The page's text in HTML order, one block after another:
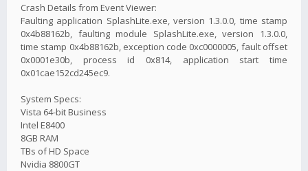
Crash Details from Event Viewer:
Faulting application SplashLite.exe, version 1.3.0.0, time stamp
0x4b88162b, faulting module SplashLite.exe, version 1.3.0.0,
time stamp 0x4b88162b, exception code 0xc0000005, fault offset
0x0001e30b, process id 0x814, application start time
0x01cae152cd245ec9.
System Specs:
Vista 64-bit Business
Intel E8400
8GB RAM
TBs of HD Space
Nvidia 8800GT